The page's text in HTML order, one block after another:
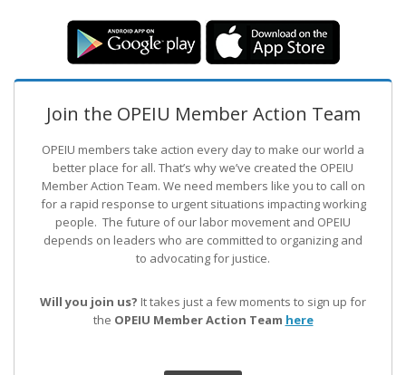
Join the OPEIU Member Action Team
OPEIU members take action every day to make our world a
better place for all. That’s why we’ve created the OPEIU
Member Action Team. We need members like you to call on
for a rapid response to urgent situations impacting working
people. The future of our labor movement and OPEIU
depends on leaders who are committed to organizing and
to advocating for justice.
Will you join us? It takes just a few moments to sign up for
the OPEIU Member Action Team here